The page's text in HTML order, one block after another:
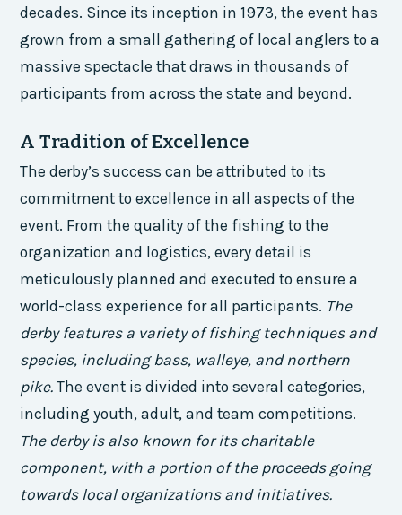
decades. Since its inception in 1973, the event has
grown from a small gathering of local anglers to a
massive spectacle that draws in thousands of
participants from across the state and beyond.
A Tradition of Excellence
The derby’s success can be attributed to its
commitment to excellence in all aspects of the
event. From the quality of the fishing to the
organization and logistics, every detail is
meticulously planned and executed to ensure a
world-class experience for all participants. The
derby features a variety of fishing techniques and
species, including bass, walleye, and northern
pike.The event is divided into several categories,
including youth, adult, and team competitions.
The derby is also known for its charitable
component, with a portion of the proceeds going
towards local organizations and initiatives.